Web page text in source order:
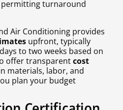
permitting turnaround
Air Conditioning provides
upfront, typically
to two weeks based on
offer transparentcost
materials, labor, and
plan your budget